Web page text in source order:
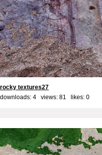
rocky textures27
downloads: 4 views: 81 likes: 0